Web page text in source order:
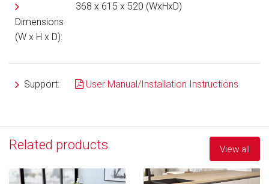
Dimensions
(W x H x D):
368 x 615 x 520 (WxHxD)
Support: User Manual/Installation Instructions
Related products View all